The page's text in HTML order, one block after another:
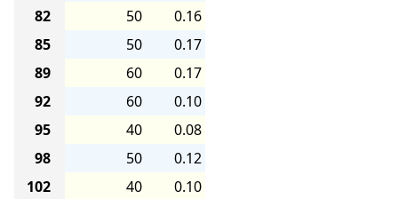
82
50
0.16
85
50
0.17
89
60
0.17
92
60
0.10
95
40
0.08
98
50
0.12
102
40
0.10